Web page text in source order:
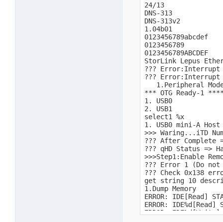
24/13
DNS-313
DNS-313v2
1.04b01
0123456789abcdef
0123456789
0123456789ABCDEF
StorLink Lepus
??? Error:Interrupt
??? Error:Interrupt
1.Peripheral
*** OTG Ready-1
1. USB0
2. USB1
select1 %x
1. USB0 mini-A Host
>>> Waring...iTD
??? After Complete
??? qHD Status =>
>>>Step1:Enable
??? Error 1 (Do not
??? Check 0x138
get string 10
1.Dump Memory
ERROR: IDE[Read]
ERROR:
ERROR: